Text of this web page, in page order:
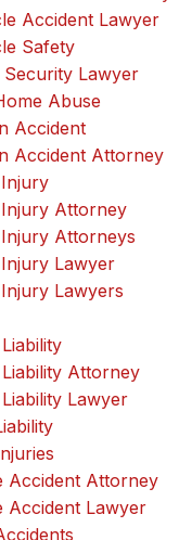
Accident Lawyer
Safety
Security Lawyer
Abuse
Accident
Accident Attorney
Attorney
Attorneys
Lawyer
Lawyers
Attorney
Lawyer
Accident Attorney
Accident Lawyer